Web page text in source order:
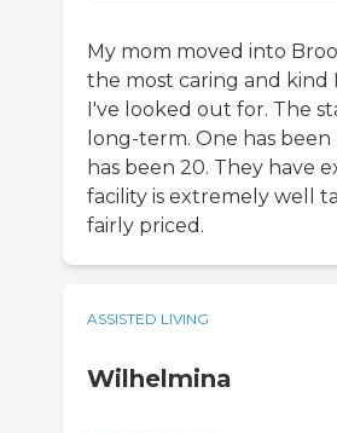
My mom moved into
the most caring and kind
I've looked out for. The
long-term. One has
has been 20. They have
facility is extremely well
fairly priced.
ASSISTED LIVING
Wilhelmina